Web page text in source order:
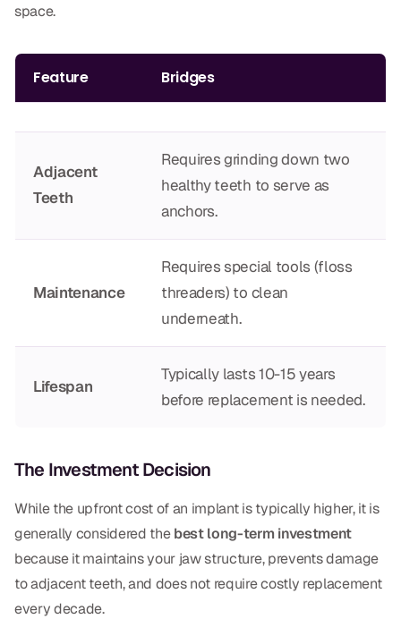
Dr. Marco Casco
Request an Appointment
space.
Feature Bridges
Adjacent
Teeth
Requires grinding down two
healthy teeth to serve as
anchors.
Maintenance
Requires special tools (floss
threaders) to clean
underneath.
Lifespan
Typically lasts 10-15 years
before replacement is needed.
The Investment Decision
While the upfront cost of an implant is typically higher, it is
generally considered thebest long-term investment
because it maintains your jaw structure, prevents damage
to adjacent teeth, and does not require costly replacement
every decade.